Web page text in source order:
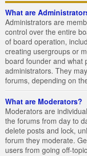
What are
Administrators are
control over the entire
of board operation,
creating usergroups or
board founder and what
administrators. They
forums, depending on
What are Moderators?
Moderators are
the forums from day to
delete posts and lock,
forum they moderate.
users from going off-